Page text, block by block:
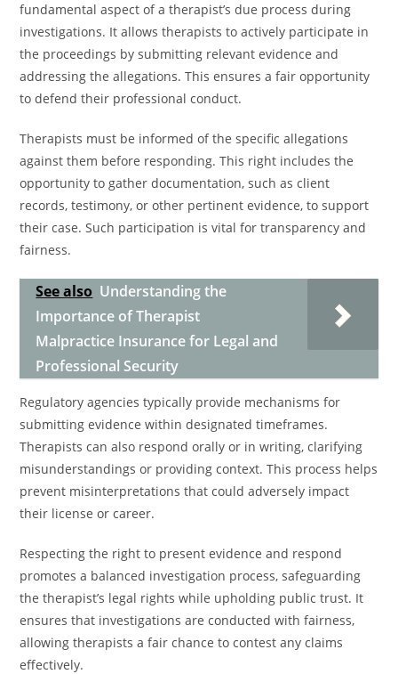
fundamental aspect of a therapist’s due process during
investigations. It allows therapists to actively participate in
the proceedings by submitting relevant evidence and
addressing the allegations. This ensures a fair opportunity
to defend their professional conduct.
Therapists must be informed of the specific allegations
against them before responding. This right includes the
opportunity to gather documentation, such as client
records, testimony, or other pertinent evidence, to support
their case. Such participation is vital for transparency and
fairness.
See also Understanding the
Importance of Therapist
Malpractice Insurance for Legal and
Professional Security
Regulatory agencies typically provide mechanisms for
submitting evidence within designated timeframes.
Therapists can also respond orally or in writing, clarifying
misunderstandings or providing context. This process helps
prevent misinterpretations that could adversely impact
their license or career.
Respecting the right to present evidence and respond
promotes a balanced investigation process, safeguarding
the therapist’s legal rights while upholding public trust. It
ensures that investigations are conducted with fairness,
allowing therapists a fair chance to contest any claims
effectively.